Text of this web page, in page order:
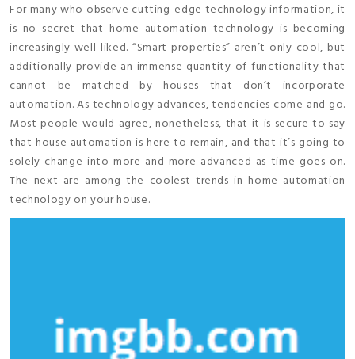
For many who observe cutting-edge technology information, it
is no secret that home automation technology is becoming
increasingly well-liked. “Smart properties” aren’t only cool, but
additionally provide an immense quantity of functionality that
cannot be matched by houses that don’t incorporate
automation. As technology advances, tendencies come and go.
Most people would agree, nonetheless, that it is secure to say
that house automation is here to remain, and that it’s going to
solely change into more and more advanced as time goes on.
The next are among the coolest trends in home automation
technology on your house.